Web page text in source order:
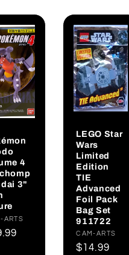
4
3"
ARTS
LEGO Star
Wars
Limited
Edition
TIE
Advanced
Foil Pack
Bag Set
911722
Vendor:
CAM-ARTS
Regular
$14.99